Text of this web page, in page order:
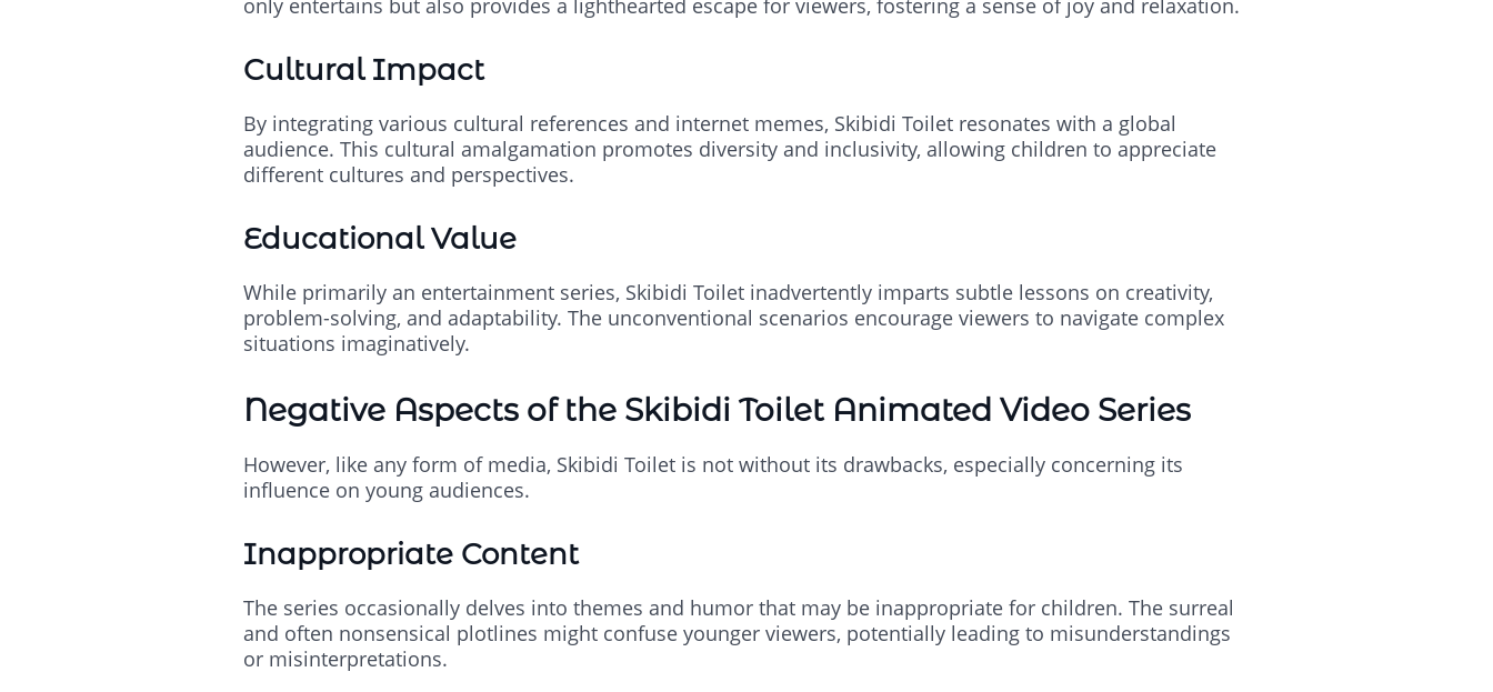
only entertains but also provides a lighthearted escape for viewers, fostering a sense of joy and relaxation.
Cultural Impact
By integrating various cultural references and internet memes, Skibidi Toilet resonates with a global
audience. This cultural amalgamation promotes diversity and inclusivity, allowing children to appreciate
different cultures and perspectives.
Educational Value
While primarily an entertainment series, Skibidi Toilet inadvertently imparts subtle lessons on creativity,
problem-solving, and adaptability. The unconventional scenarios encourage viewers to navigate complex
situations imaginatively.
Negative Aspects of the Skibidi Toilet Animated Video Series
However, like any form of media, Skibidi Toilet is not without its drawbacks, especially concerning its
influence on young audiences.
Inappropriate Content
The series occasionally delves into themes and humor that may be inappropriate for children. The surreal
and often nonsensical plotlines might confuse younger viewers, potentially leading to misunderstandings
or misinterpretations.